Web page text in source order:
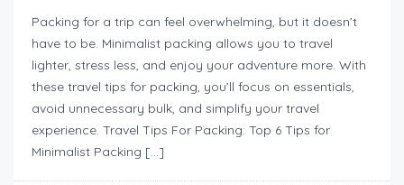
Packing for a trip can feel overwhelming, but it doesn’t
have to be. Minimalist packing allows you to travel
lighter, stress less, and enjoy your adventure more. With
these travel tips for packing, you’ll focus on essentials,
avoid unnecessary bulk, and simplify your travel
experience. Travel Tips For Packing: Top 6 Tips for
Minimalist Packing […]